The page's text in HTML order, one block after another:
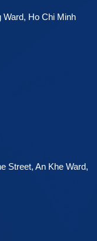
Ward, Ho Chi Minh
Street, An Khe Ward,